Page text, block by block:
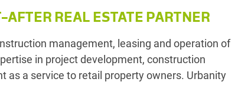
REAL ESTATE PARTNER
management, leasing and operation of
in project development, construction
as a service to retail property owners. Urbanity